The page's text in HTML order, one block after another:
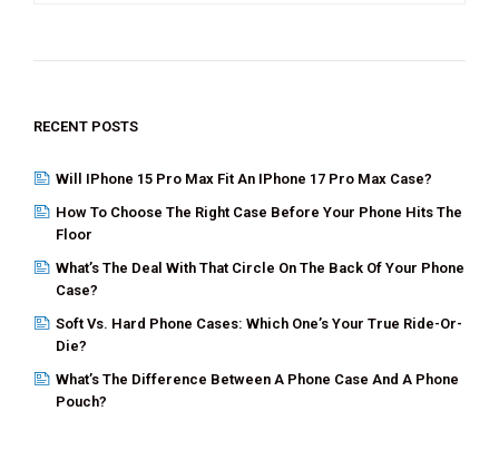
o
RECENT POSTS
Will IPhone 15 Pro Max Fit An IPhone 17 Pro Max Case?
How To Choose The Right Case Before Your Phone Hits The
Floor
What’s The Deal With That Circle On The Back Of Your Phone
Case?
Soft Vs. Hard Phone Cases: Which One’s Your True Ride-Or-
Die?
What’s The Difference Between A Phone Case And A Phone
Pouch?